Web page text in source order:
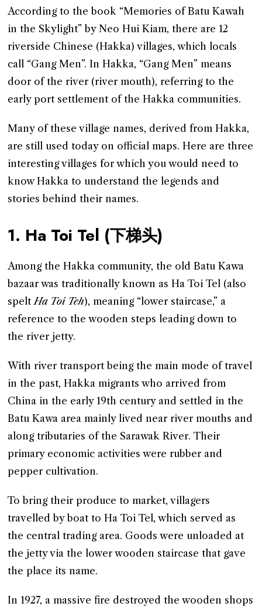
According to the book “Memories of Batu Kawah
in the Skylight” by Neo Hui Kiam, there are 12
riverside Chinese (Hakka) villages, which locals
call “Gang Men”. In Hakka, “Gang Men” means
door of the river (river mouth), referring to the
early port settlement of the Hakka communities.
Many of these village names, derived from Hakka,
are still used today on official maps. Here are three
interesting villages for which you would need to
know Hakka to understand the legends and
stories behind their names.
1. Ha Toi Tel (下梯头)
Among the Hakka community, the old Batu Kawa
bazaar was traditionally known as Ha Toi Tel (also
speltHa Toi Teh), meaning “lower staircase,” a
reference to the wooden steps leading down to
the river jetty.
With river transport being the main mode of travel
in the past, Hakka migrants who arrived from
China in the early 19th century and settled in the
Batu Kawa area mainly lived near river mouths and
along tributaries of the Sarawak River. Their
primary economic activities were rubber and
pepper cultivation.
To bring their produce to market, villagers
travelled by boat to Ha Toi Tel, which served as
the central trading area. Goods were unloaded at
the jetty via the lower wooden staircase that gave
the place its name.
In 1927, a massive fire destroyed the wooden shops